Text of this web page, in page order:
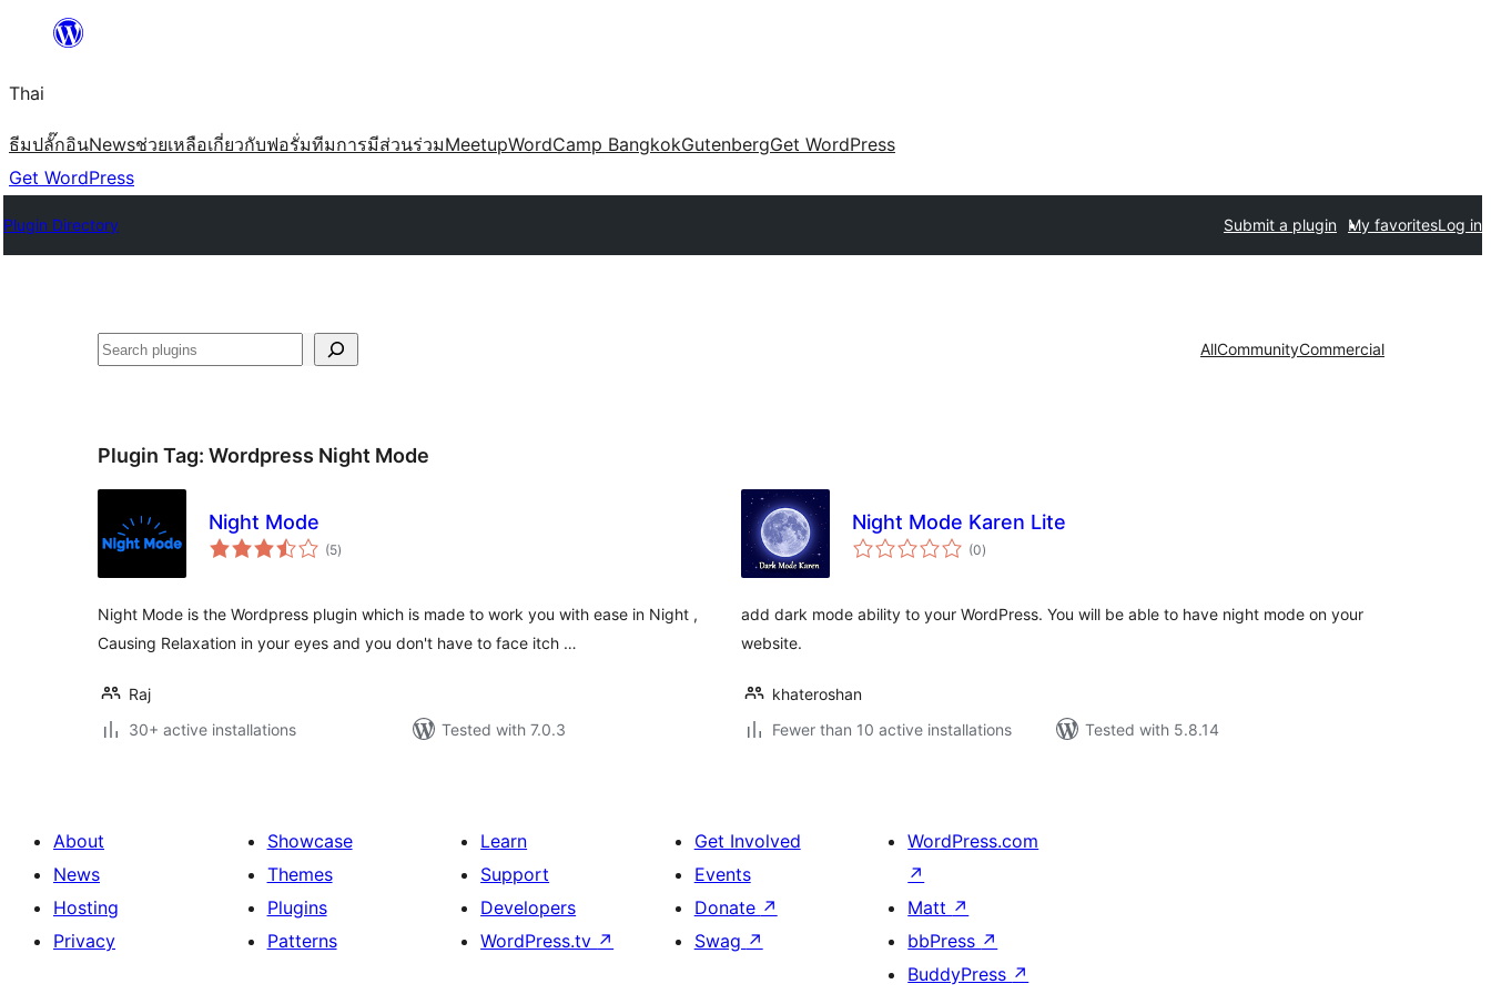
ยัง
เนื้อหา
Thai
ธีมปลั๊กอินNewsช่วยเหลือเกี่ยวกับฟอรั่มทีมการมีส่วนร่วมMeetupWordCamp BangkokGutenbergGet WordPress
Get WordPress
Plugin Directory Submit a plugin My favoritesLog in
ค้นหา AllCommunityCommercial
Plugin Tag: Wordpress Night Mode
Night Mode
(5total
ratings
)
Night Mode is the Wordpress plugin which is made to work you with ease in Night ,
Causing Relaxation in your eyes and you don't have to face itch …
Raj
30+ active installations
Tested with 7.0.3
Night Mode Karen Lite
(0total
ratings
)
add dark mode ability to your WordPress. You will be able to have night mode on your
website.
khateroshan
Fewer than 10 active installations
Tested with 5.8.14
About
News
Hosting
Privacy
Showcase
Themes
Plugins
Patterns
Learn
Support
Developers
WordPress.tv ↗
Get Involved
Events
Donate ↗
Swag ↗
WordPress.com
↗
Matt ↗
bbPress ↗
BuddyPress ↗